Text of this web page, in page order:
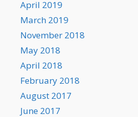
April 2019
March 2019
November 2018
May 2018
April 2018
February 2018
August 2017
June 2017